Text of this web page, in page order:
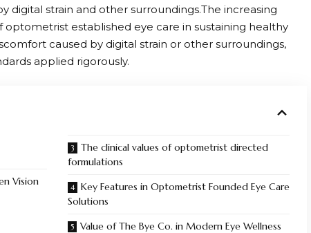
digital strain and other surroundings.The increasing
established eye care in sustaining healthy
caused by digital strain or other surroundings,
applied rigorously.
Vision
The clinical values of optometrist directed
formulations
Key Features in Optometrist Founded Eye Care
Solutions
Value of The Bye Co. in Modern Eye Wellness